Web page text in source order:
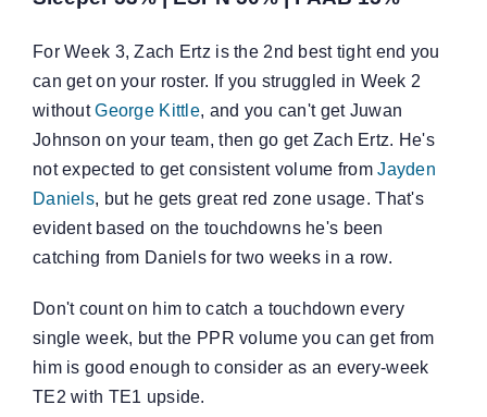
For Week 3, Zach Ertz is the 2nd best tight end you
can get on your roster. If you struggled in Week 2
withoutGeorge Kittle, and you can't get Juwan
Johnson on your team, then go get Zach Ertz. He's
not expected to get consistent volume fromJayden
Daniels, but he gets great red zone usage. That's
evident based on the touchdowns he's been
catching from Daniels for two weeks in a row.
Don't count on him to catch a touchdown every
single week, but the PPR volume you can get from
him is good enough to consider as an every-week
TE2 with TE1 upside.